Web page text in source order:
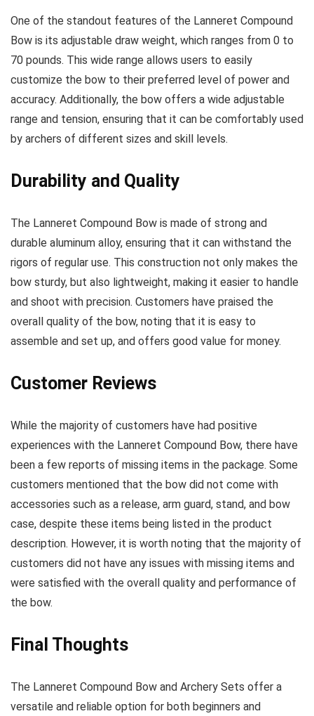
One of the standout features of the Lanneret Compound
Bow is its adjustable draw weight, which ranges from 0 to
70 pounds. This wide range allows users to easily
customize the bow to their preferred level of power and
accuracy. Additionally, the bow offers a wide adjustable
range and tension, ensuring that it can be comfortably used
by archers of different sizes and skill levels.
Durability and Quality
The Lanneret Compound Bow is made of strong and
durable aluminum alloy, ensuring that it can withstand the
rigors of regular use. This construction not only makes the
bow sturdy, but also lightweight, making it easier to handle
and shoot with precision. Customers have praised the
overall quality of the bow, noting that it is easy to
assemble and set up, and offers good value for money.
Customer Reviews
While the majority of customers have had positive
experiences with the Lanneret Compound Bow, there have
been a few reports of missing items in the package. Some
customers mentioned that the bow did not come with
accessories such as a release, arm guard, stand, and bow
case, despite these items being listed in the product
description. However, it is worth noting that the majority of
customers did not have any issues with missing items and
were satisfied with the overall quality and performance of
the bow.
Final Thoughts
The Lanneret Compound Bow and Archery Sets offer a
versatile and reliable option for both beginners and